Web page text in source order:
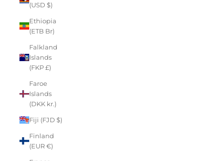
(USD $)
Ethiopia
(ETB Br)
Falkland
Islands
(FKP £)
Faroe
Islands
(DKK kr.)
Fiji (FJD $)
Finland
(EUR €)